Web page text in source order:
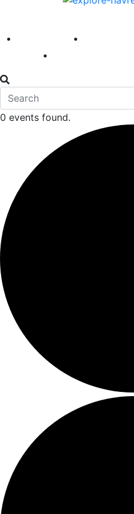
America 250 First
0 events found.